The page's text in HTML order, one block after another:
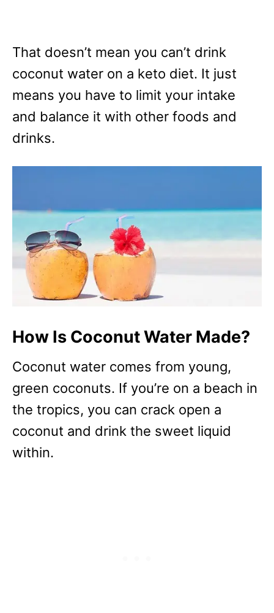
That doesn’t mean you can’t drink
coconut water on a keto diet. It just
means you have to limit your intake
and balance it with other foods and
drinks.
How Is Coconut Water Made?
Coconut water comes from young,
green coconuts. If you’re on a beach in
the tropics, you can crack open a
coconut and drink the sweet liquid
within.